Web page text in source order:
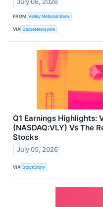
July 06, 2026
FROM Valley National Bank
VIA GlobeNewswire
Q1 Earnings Highlights:
(NASDAQ:VLY) Vs The
Stocks
July 05, 2026
VIA StockStory